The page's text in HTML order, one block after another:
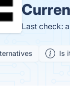
Last check:
Is